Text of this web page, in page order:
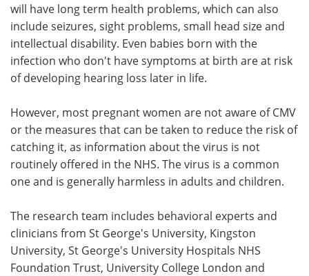
will have long term health problems, which can also
include seizures, sight problems, small head size and
intellectual disability. Even babies born with the
infection who don't have symptoms at birth are at risk
of developing hearing loss later in life.
However, most pregnant women are not aware of CMV
or the measures that can be taken to reduce the risk of
catching it, as information about the virus is not
routinely offered in the NHS. The virus is a common
one and is generally harmless in adults and children.
The research team includes behavioral experts and
clinicians from St George's University, Kingston
University, St George's University Hospitals NHS
Foundation Trust, University College London and